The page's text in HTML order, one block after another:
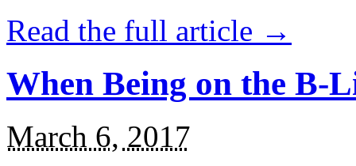
Read the full article →
When Being on the B-
March 6, 2017